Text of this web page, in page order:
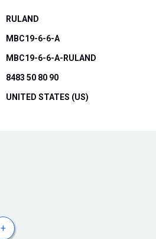
RULAND
MBC19-6-6-A
MBC19-6-6-A-RULAND
8483 50 80 90
UNITED STATES (US)
+